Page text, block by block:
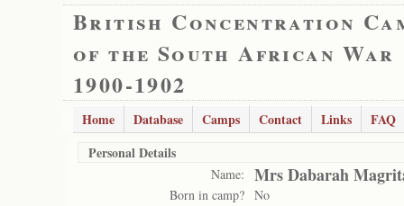
British Concentration
of the South African War
1900-1902
Home Database Camps Contact Links
FAQ
Personal Details
Name: Mrs Dabarah
Born in camp? No